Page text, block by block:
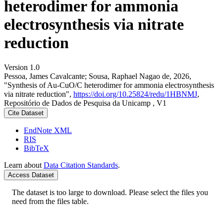
heterodimer for ammonia
electrosynthesis via nitrate
reduction
Version 1.0
Pessoa, James Cavalcante; Sousa, Raphael Nagao de, 2026,
"Synthesis of Au-CuO/C heterodimer for ammonia electrosynthesis
via nitrate reduction", https://doi.org/10.25824/redu/1HBNMJ,
Repositório de Dados de Pesquisa da Unicamp , V1
Cite Dataset
EndNote XML
RIS
BibTeX
Learn about Data Citation Standards.
Access Dataset
The dataset is too large to download. Please select the files you
need from the files table.